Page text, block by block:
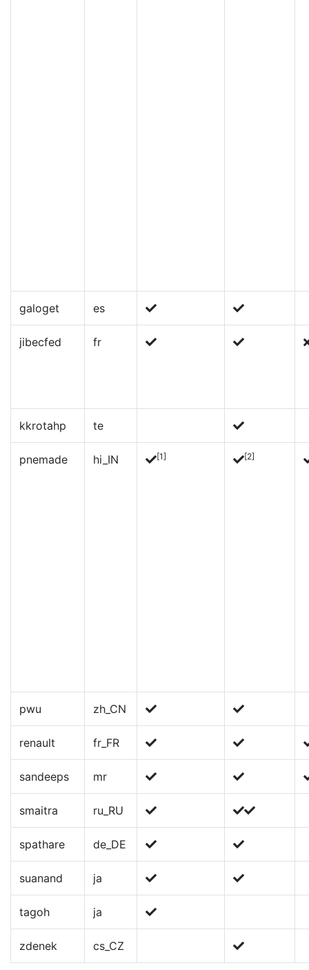
galoget es
jibecfed fr
kkrotahp te
pnemade hi_IN [1] [2]
pwu zh_CN
renault fr_FR
sandeeps mr
smaitra ru_RU
spathare de_DE
suanand ja
tagoh ja
zdenek cs_CZ